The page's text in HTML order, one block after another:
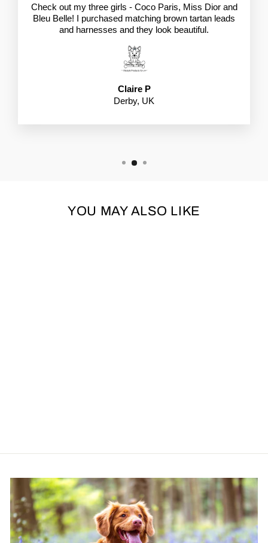
Check out my three girls - Coco Paris, Miss Dior and
Bleu Belle! I purchased matching brown tartan leads
and harnesses and they look beautiful.
Claire P
Derby, UK
YOU MAY ALSO LIKE